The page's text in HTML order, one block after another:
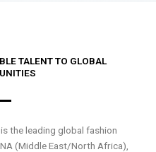
TALENT TO GLOBAL
the leading global fashion
(Middle East/North Africa),